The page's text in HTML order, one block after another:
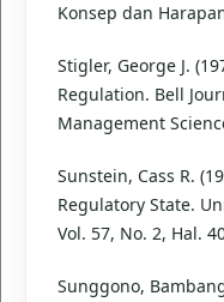
Konsep dan
Stigler, George J.
Regulation. Bell
Management
Sunstein, Cass R.
Regulatory State.
Vol. 57, No. 2, Hal.
Sunggono,